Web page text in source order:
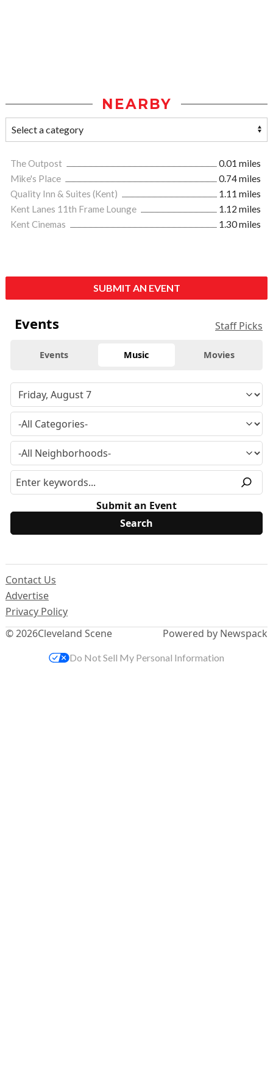
NEARBY
The Outpost
0.01 miles
Mike's Place
0.74 miles
Quality Inn & Suites (Kent)
1.11 miles
Kent Lanes 11th Frame Lounge
1.12 miles
Kent Cinemas
1.30 miles
SUBMIT AN EVENT
Events Staff Picks
Events Music Movies
Submit an Event
© 2026Cleveland Scene
Contact Us
Advertise
Privacy Policy
Powered by Newspack
Do Not Sell My Personal Information